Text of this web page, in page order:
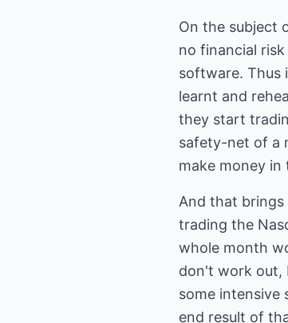
On the subject
no financial
software. Thus
learnt and
they start
safety-net of a
make money in
And that
trading the
whole month
don't work out,
some intensive
end result of